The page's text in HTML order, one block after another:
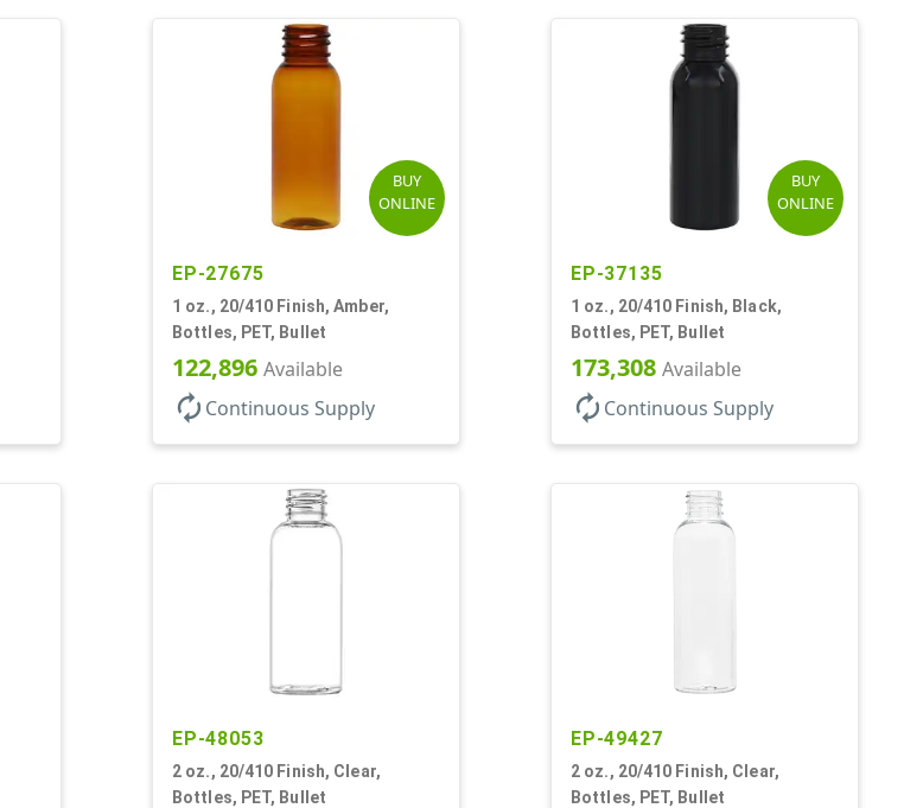
BUY
ONLINE
EP-27675
1 oz., 20/410 Finish, Amber,
Bottles, PET, Bullet
122,896 Available
autorenew Continuous Supply
BUY
ONLINE
EP-37135
1 oz., 20/410 Finish, Black,
Bottles, PET, Bullet
173,308 Available
autorenew Continuous Supply
EP-48053
2 oz., 20/410 Finish, Clear,
Bottles, PET, Bullet
EP-49427
2 oz., 20/410 Finish, Clear,
Bottles, PET, Bullet